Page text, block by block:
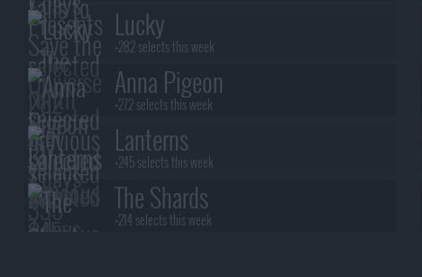
Lucky
+282 selects this week
Anna Pigeon
+272 selects this week
Lanterns
+245 selects this week
The Shards
+214 selects this week